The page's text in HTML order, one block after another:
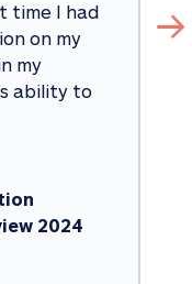
time I had
on my
my
ability to
2024